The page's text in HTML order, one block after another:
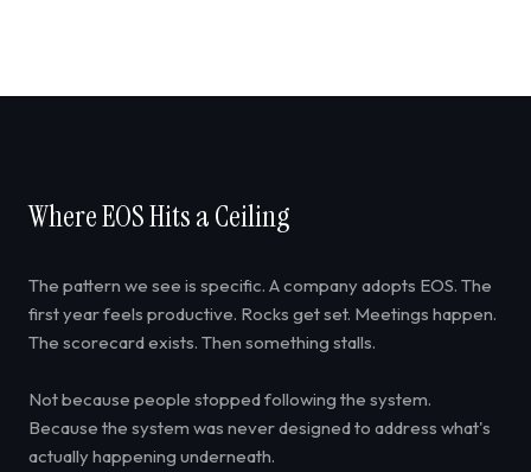
Where EOS Hits a Ceiling
The pattern we see is specific. A company adopts EOS. The
first year feels productive. Rocks get set. Meetings happen.
The scorecard exists. Then something stalls.
Not because people stopped following the system.
Because the system was never designed to address what's
actually happening underneath.